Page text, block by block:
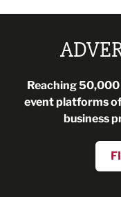
Reaching
event platforms
business